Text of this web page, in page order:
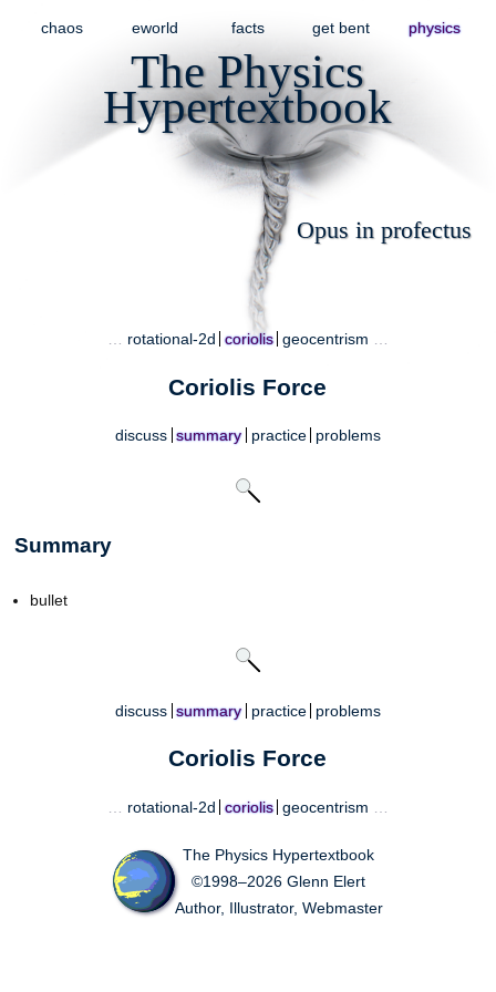
chaos eworld facts get bent physics
The Physics
Hypertextbook
Opus in profectus
… rotational-2d coriolis geocentrism …
Coriolis Force
discuss summary practice problems
Summary
bullet
discuss summary practice problems
Coriolis Force
rotational-2d coriolis geocentrism
The Physics Hypertextbook
©1998–2026 Glenn Elert
Author, Illustrator, Webmaster